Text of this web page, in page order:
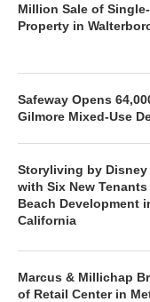
Million Sale of
Property in
Safeway Opens
Gilmore Mixed-Use
Storyliving by Disney
with Six New
Beach Development
California
Marcus & Millichap
of Retail Center in